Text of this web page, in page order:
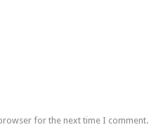
for the next time I comment.